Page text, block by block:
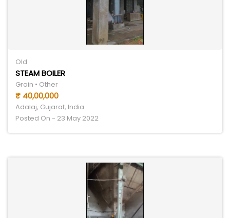
Old
STEAM BOILER
Grain • Other
₹ 40,00,000
Adalaj, Gujarat, India
Posted On - 23 May 2022